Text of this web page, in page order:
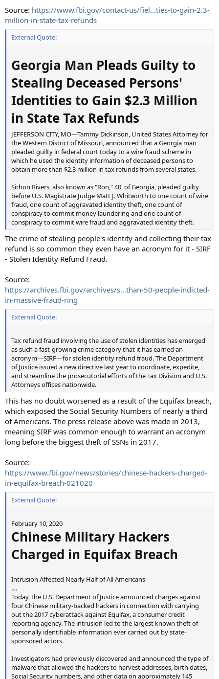
Source: https://www.fbi.gov/contact-us/fiel...ties-to-gain-2.3-
million-in-state-tax-refunds
External Quote:
Georgia Man Pleads Guilty to
Stealing Deceased Persons'
Identities to Gain $2.3 Million
in State Tax Refunds
JEFFERSON CITY, MO—Tammy Dickinson, United States Attorney for
the Western District of Missouri, announced that a Georgia man
pleaded guilty in federal court today to a wire fraud scheme in
which he used the identity information of deceased persons to
obtain more than $2.3 million in tax refunds from several states.
Sirhon Rivers, also known as "Ron," 40, of Georgia, pleaded guilty
before U.S. Magistrate Judge Matt J. Whitworth to one count of wire
fraud, one count of aggravated identity theft, one count of
conspiracy to commit money laundering and one count of
conspiracy to commit wire fraud and aggravated identity theft.
The crime of stealing people's identity and collecting their tax
refund is so common they even have an acronym for it - SIRF
- Stolen Identity Refund Fraud.
Source:
https://archives.fbi.gov/archives/s...than-50-people-indicted-
in-massive-fraud-ring
External Quote:
Tax refund fraud involving the use of stolen identities has emerged
as such a fast-growing crime category that it has earned an
acronym—SIRF—for stolen identity refund fraud. The Department
of Justice issued a new directive last year to coordinate, expedite,
and streamline the prosecutorial efforts of the Tax Division and U.S.
Attorneys offices nationwide.
This has no doubt worsened as a result of the Equifax breach,
which exposed the Social Security Numbers of nearly a third
of Americans. The press release above was made in 2013,
meaning SIRF was common enough to warrant an acronym
long before the biggest theft of SSNs in 2017.
Source:
https://www.fbi.gov/news/stories/chinese-hackers-charged-
in-equifax-breach-021020
External Quote:
February 10, 2020
Chinese Military Hackers
Charged in Equifax Breach
Intrusion Affected Nearly Half of All Americans
....
Today, the U.S. Department of Justice announced charges against
four Chinese military-backed hackers in connection with carrying
out the 2017 cyberattack against Equifax, a consumer credit
reporting agency. The intrusion led to the largest known theft of
personally identifiable information ever carried out by state-
sponsored actors.
Investigators had previously discovered and announced the type of
malware that allowed the hackers to harvest addresses, birth dates,
Social Security numbers, and other data on approximately 145